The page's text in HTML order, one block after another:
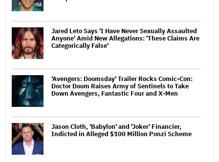
Jared Leto Says 'I Have Never Sexually Assaulted
Anyone' Amid New Allegations: 'These Claims Are
Categorically False'
'Avengers: Doomsday' Trailer Rocks Comic-Con:
Doctor Doom Raises Army of Sentinels to Take
Down Avengers, Fantastic Four and X-Men
Jason Cloth, 'Babylon' and 'Joker' Financier,
Indicted in Alleged $100 Million Ponzi Scheme